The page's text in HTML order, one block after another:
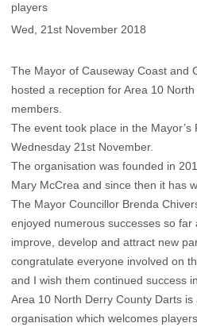
players
Wed, 21st November 2018
The Mayor of Causeway Coast and
hosted a reception for Area 10
members.
The event took place in the Mayor’s
Wednesday 21st November.
The organisation was founded in
Mary McCrea and since then it has
The Mayor Councillor Brenda
enjoyed numerous successes so
improve, develop and attract new
congratulate everyone involved on
and I wish them continued success
Area 10 North Derry County Darts
organisation which welcomes